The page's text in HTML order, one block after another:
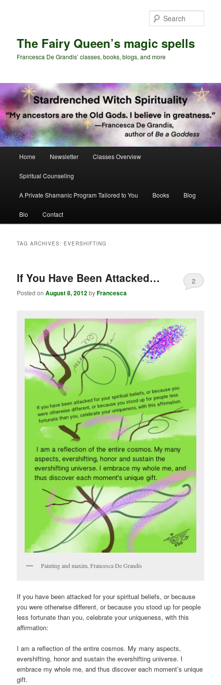
The Fairy Queen’s magic spells
Francesca De Grandis’ classes, books, blogs, and more
Home Newsletter Classes Overview
Spiritual Counseling
A Private Shamanic Program Tailored to You Books Blog
Bio Contact
TAG ARCHIVES: EVERSHIFTING
If You Have Been Attacked…
Posted onAugust 8, 2012byFrancesca
2
Painting and maxim, Francesca De Grandis
If you have been attacked for your spiritual beliefs, or because
you were otherwise different, or because you stood up for people
less fortunate than you, celebrate your uniqueness, with this
affirmation:
I am a reflection of the entire cosmos. My many aspects,
evershifting, honor and sustain the evershifting universe. I
embrace my whole me, and thus discover each moment’s unique
gift.